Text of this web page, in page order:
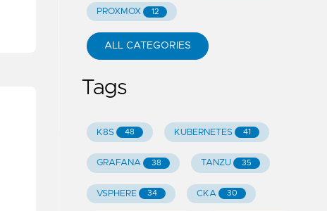
PROXMOX 12
ALL CATEGORIES
Tags
K8S 48 KUBERNETES 41
GRAFANA 38 TANZU 35
VSPHERE 34 CKA 30